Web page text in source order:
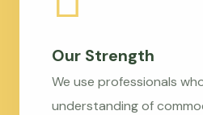
Our Strength
We use professionals
understanding of